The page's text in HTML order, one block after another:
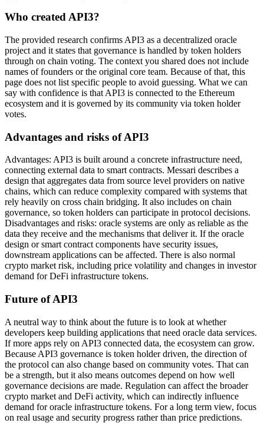
Who created API3?
The provided research confirms API3 as a decentralized oracle
project and it states that governance is handled by token holders
through on chain voting. The context you shared does not include
names of founders or the original core team. Because of that, this
page does not list specific people to avoid guessing. What we can
say with confidence is that API3 is connected to the Ethereum
ecosystem and it is governed by its community via token holder
votes.
Advantages and risks of API3
Advantages: API3 is built around a concrete infrastructure need,
connecting external data to smart contracts. Messari describes a
design that aggregates data from source level providers on native
chains, which can reduce complexity compared with systems that
rely heavily on cross chain bridging. It also includes on chain
governance, so token holders can participate in protocol decisions.
Disadvantages and risks: oracle systems are only as reliable as the
data they receive and the mechanisms that deliver it. If the oracle
design or smart contract components have security issues,
downstream applications can be affected. There is also normal
crypto market risk, including price volatility and changes in investor
demand for DeFi infrastructure tokens.
Future of API3
A neutral way to think about the future is to look at whether
developers keep building applications that need oracle data services.
If more apps rely on API3 connected data, the ecosystem can grow.
Because API3 governance is token holder driven, the direction of
the protocol can also change based on community votes. That can
be a strength, but it also means outcomes depend on how well
governance decisions are made. Regulation can affect the broader
crypto market and DeFi activity, which can indirectly influence
demand for oracle infrastructure tokens. For a long term view, focus
on real usage and security progress rather than price predictions.